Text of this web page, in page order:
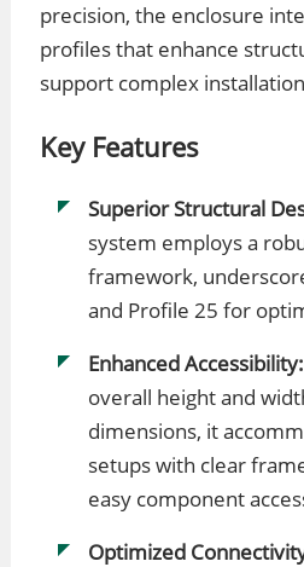
precision, the enclosure
profiles that enhance
support complex
Key Features
Superior Structural
system employs a
framework,
and Profile 25 for
Enhanced Accessibility:
overall height and
dimensions, it
setups with clear
easy component
Optimized